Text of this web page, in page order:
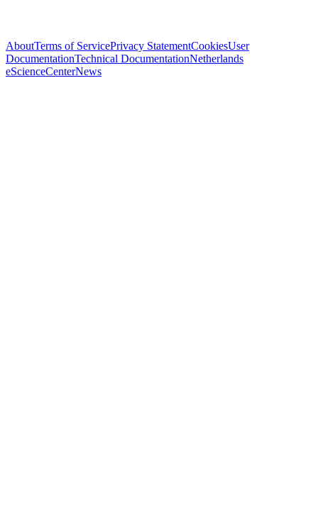
AboutTerms of ServicePrivacy StatementCookiesUser
DocumentationTechnical DocumentationNetherlands
eScienceCenterNews